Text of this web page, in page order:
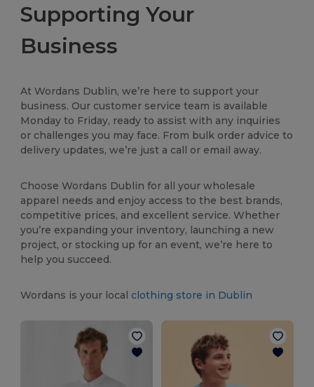
Supporting Your
Business
At Wordans Dublin, we’re here to support your
business. Our customer service team is available
Monday to Friday, ready to assist with any inquiries
or challenges you may face. From bulk order advice to
delivery updates, we’re just a call or email away.
Choose Wordans Dublin for all your wholesale
apparel needs and enjoy access to the best brands,
competitive prices, and excellent service. Whether
you’re expanding your inventory, launching a new
project, or stocking up for an event, we’re here to
help you succeed.
Wordans is your local clothing store in Dublin